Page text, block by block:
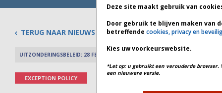
TERUG NAAR NIEUWS
UITZONDERINGSBELEID: 28 FEBRUARI 2026
EXCEPTION POLICY
Deze site maakt gebruik van
Door gebruik te blijven maken van
betreffende cookies, privacy en
Kies uw voorkeurswebsite.
*Let op: u gebruikt een verouderde
een nieuwere versie.